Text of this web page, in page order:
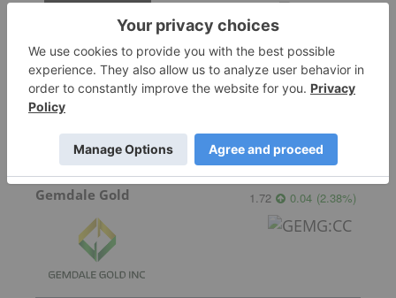
Transition Metals
Gemdale Gold 1.72 0.04 (2.38%)